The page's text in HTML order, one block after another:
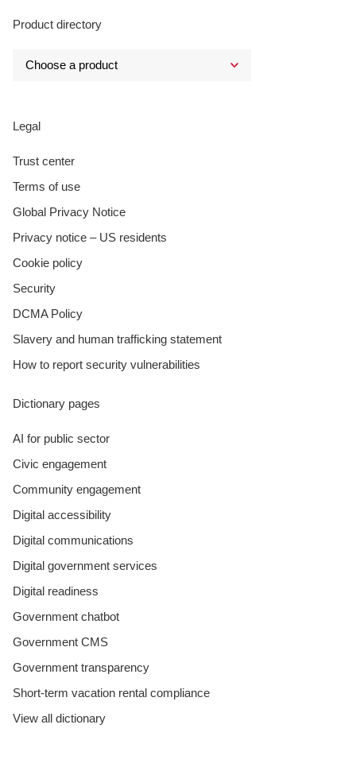
Product directory
Legal
Trust center
Terms of use
Global Privacy Notice
Privacy notice – US residents
Cookie policy
Security
DCMA Policy
Slavery and human trafficking statement
How to report security vulnerabilities
Dictionary pages
AI for public sector
Civic engagement
Community engagement
Digital accessibility
Digital communications
Digital government services
Digital readiness
Government chatbot
Government CMS
Government transparency
Short-term vacation rental compliance
View all dictionary